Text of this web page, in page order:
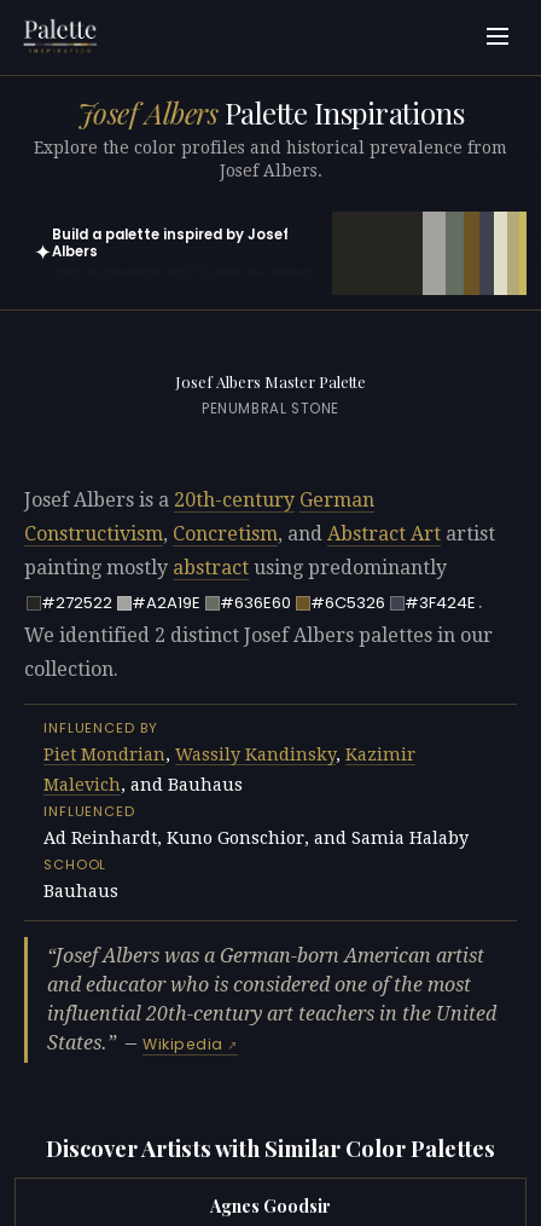
Josef AlbersPalette Inspirations
Explore the color profiles and historical prevalence from
Josef Albers.
✦
Build a palette inspired by Josef
Albers
Josef Albers Master Palette
PENUMBRAL STONE
Josef Albers is a 20th-century German
Constructivism, Concretism, and Abstract Art artist
painting mostly abstract using predominantly
#272522
#A2A19E #636E60 #6C5326 #3F424E .
We identified 2 distinct Josef Albers palettes in our
collection.
INFLUENCED BY
Piet Mondrian, Wassily Kandinsky, Kazimir
Malevich, and Bauhaus
INFLUENCED
Ad Reinhardt, Kuno Gonschior, and Samia Halaby
SCHOOL
Bauhaus
Josef Albers was a German-born American artist
and educator who is considered one of the most
influential 20th-century art teachers in the United
States.
—Wikipedia
Discover Artists with Similar Color Palettes
Agnes Goodsir